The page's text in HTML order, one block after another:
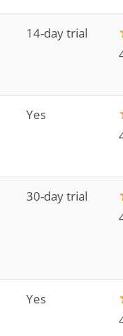
14-day trial
Yes
30-day trial
Yes